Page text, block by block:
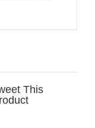
This